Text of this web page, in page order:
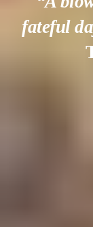
fateful